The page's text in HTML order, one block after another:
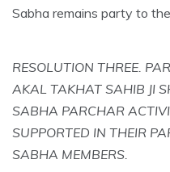
Sabha remains party to the
RESOLUTION THREE.
AKAL TAKHAT SAHIB JI
SABHA PARCHAR
SUPPORTED IN THEIR
SABHA MEMBERS.